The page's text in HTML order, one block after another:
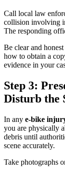
Call local law
collision involving
The responding
Be clear and
how to obtain a
evidence in your
Step 3:
Disturb the
In any e-bike
you are physically
debris until
scene accurately.
Take photographs